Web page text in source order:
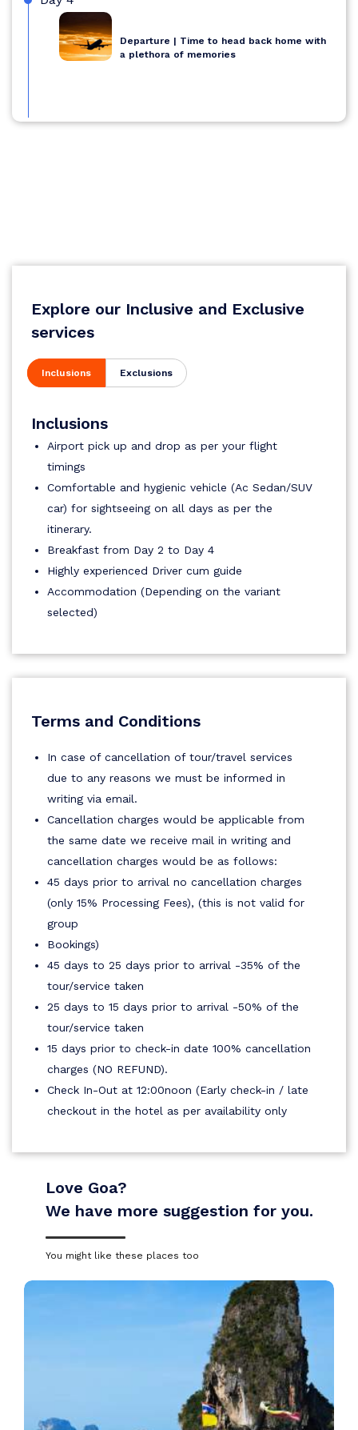
Departure | Time to head back home with
a plethora of memories
Explore our Inclusive and Exclusive
services
Inclusions Exclusions
Inclusions
Airport pick up and drop as per your flight
timings
Comfortable and hygienic vehicle (Ac Sedan/SUV
car) for sightseeing on all days as per the
itinerary.
Breakfast from Day 2 to Day 4
Highly experienced Driver cum guide
Accommodation (Depending on the variant
selected)
Terms and Conditions
In case of cancellation of tour/travel services
due to any reasons we must be informed in
writing via email.
Cancellation charges would be applicable from
the same date we receive mail in writing and
cancellation charges would be as follows:
45 days prior to arrival no cancellation charges
(only 15% Processing Fees), (this is not valid for
group
Bookings)
45 days to 25 days prior to arrival -35% of the
tour/service taken
25 days to 15 days prior to arrival -50% of the
tour/service taken
15 days prior to check-in date 100% cancellation
charges (NO REFUND).
Check In-Out at 12:00noon (Early check-in / late
checkout in the hotel as per availability only
Love Goa?
We have more suggestion for you.
You might like these places too